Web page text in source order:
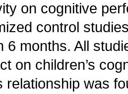
on cognitive
control
6 months. All
on children’s
relationship was